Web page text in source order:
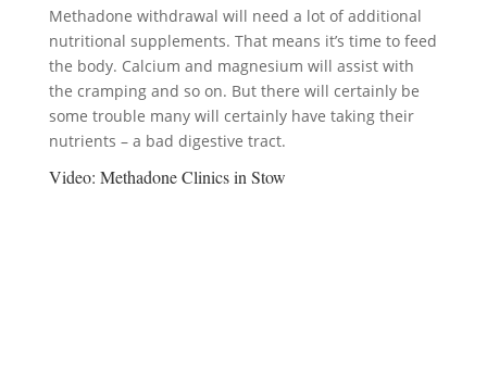
Methadone withdrawal will need a lot of additional
nutritional supplements. That means it’s time to feed
the body. Calcium and magnesium will assist with
the cramping and so on. But there will certainly be
some trouble many will certainly have taking their
nutrients – a bad digestive tract.
Video: Methadone Clinics in Stow